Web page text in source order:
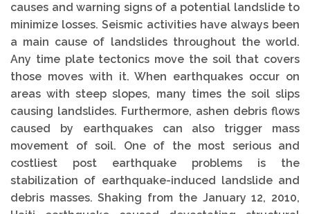
causes and warning signs of a potential landslide to
minimize losses. Seismic activities have always been
a main cause of landslides throughout the world.
Any time plate tectonics move the soil that covers
those moves with it. When earthquakes occur on
areas with steep slopes, many times the soil slips
causing landslides. Furthermore, ashen debris flows
caused by earthquakes can also trigger mass
movement of soil. One of the most serious and
costliest post earthquake problems is the
stabilization of earthquake-induced landslide and
debris masses. Shaking from the January 12, 2010,